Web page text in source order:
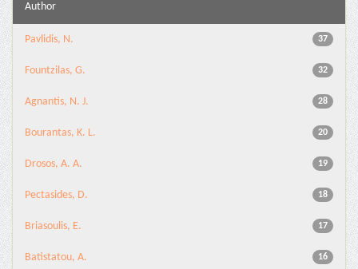
Author
37
Pavlidis, N.
32
Fountzilas, G.
28
Agnantis, N. J.
20
Bourantas, K. L.
19
Drosos, A. A.
18
Pectasides, D.
17
Briasoulis, E.
16
Batistatou, A.